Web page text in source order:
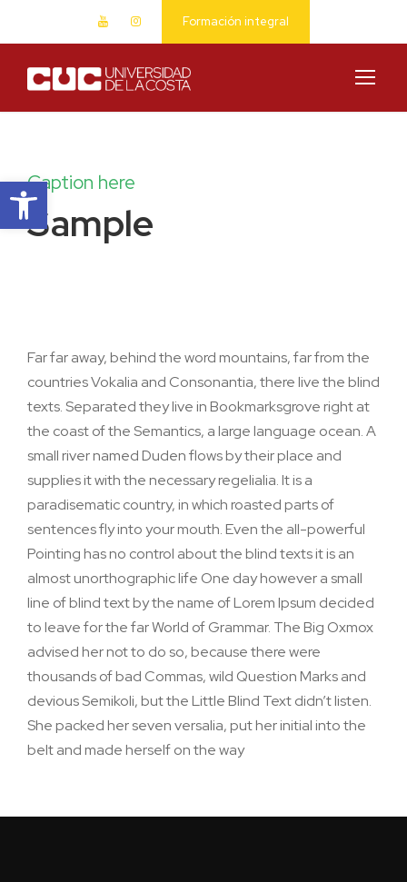
Abrir barra de herramientas
Formación integral
Caption here
Sample
Far far away, behind the word mountains, far from the
countries Vokalia and Consonantia, there live the blind
texts. Separated they live in Bookmarksgrove right at
the coast of the Semantics, a large language ocean. A
small river named Duden flows by their place and
supplies it with the necessary regelialia. It is a
paradisematic country, in which roasted parts of
sentences fly into your mouth. Even the all-powerful
Pointing has no control about the blind texts it is an
almost unorthographic life One day however a small
line of blind text by the name of Lorem Ipsum decided
to leave for the far World of Grammar. The Big Oxmox
advised her not to do so, because there were
thousands of bad Commas, wild Question Marks and
devious Semikoli, but the Little Blind Text didn’t listen.
She packed her seven versalia, put her initial into the
belt and made herself on the way